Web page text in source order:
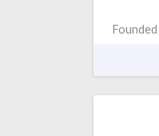
Founded